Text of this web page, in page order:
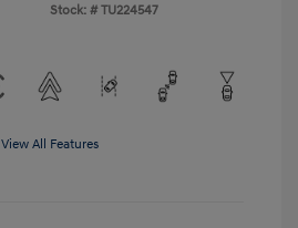
Stock: # TU224547
View All Features